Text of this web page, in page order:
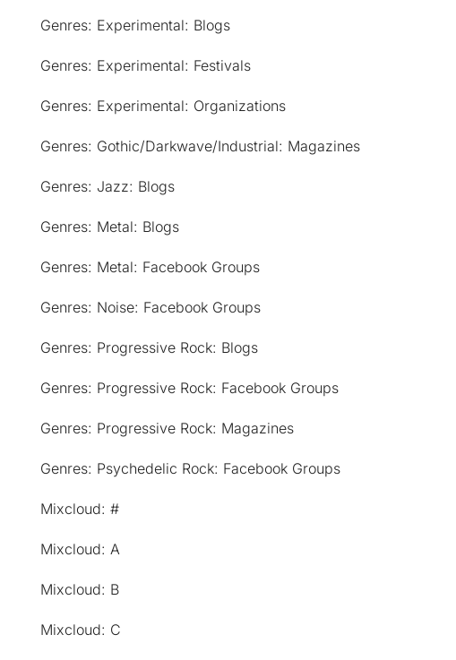
Genres: Experimental: Blogs
Genres: Experimental: Festivals
Genres: Experimental: Organizations
Genres: Gothic/Darkwave/Industrial: Magazines
Genres: Jazz: Blogs
Genres: Metal: Blogs
Genres: Metal: Facebook Groups
Genres: Noise: Facebook Groups
Genres: Progressive Rock: Blogs
Genres: Progressive Rock: Facebook Groups
Genres: Progressive Rock: Magazines
Genres: Psychedelic Rock: Facebook Groups
Mixcloud: #
Mixcloud: A
Mixcloud: B
Mixcloud: C